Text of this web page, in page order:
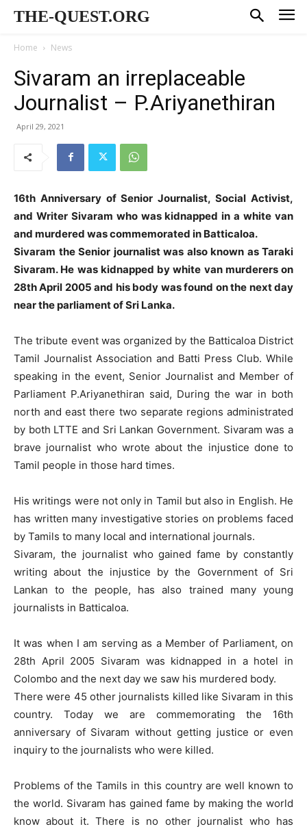
THE-QUEST.ORG
Home News
Sivaram an irreplaceable
Journalist – P.Ariyanethiran
April 29, 2021
16th Anniversary of Senior Journalist, Social Activist,
and Writer Sivaram who was kidnapped in a white van
and murdered was commemorated in Batticaloa.
Sivaram the Senior journalist was also known as Taraki
Sivaram. He was kidnapped by white van murderers on
28th April 2005 and his body was found on the next day
near the parliament of Sri Lanka.
The tribute event was organized by the Batticaloa District
Tamil Journalist Association and Batti Press Club. While
speaking in the event, Senior Journalist and Member of
Parliament P.Ariyanethiran said, During the war in both
north and east there two separate regions administrated
by both LTTE and Sri Lankan Government. Sivaram was a
brave journalist who wrote about the injustice done to
Tamil people in those hard times.
His writings were not only in Tamil but also in English. He
has written many investigative stories on problems faced
by Tamils to many local and international journals.
Sivaram, the journalist who gained fame by constantly
writing about the injustice by the Government of Sri
Lankan to the people, has also trained many young
journalists in Batticaloa.
It was when I am serving as a Member of Parliament, on
28th April 2005 Sivaram was kidnapped in a hotel in
Colombo and the next day we saw his murdered body.
There were 45 other journalists killed like Sivaram in this
country. Today we are commemorating the 16th
anniversary of Sivaram without getting justice or even
inquiry to the journalists who were killed.
Problems of the Tamils in this country are well known to
the world. Sivaram has gained fame by making the world
know about it. There is no other journalist who has